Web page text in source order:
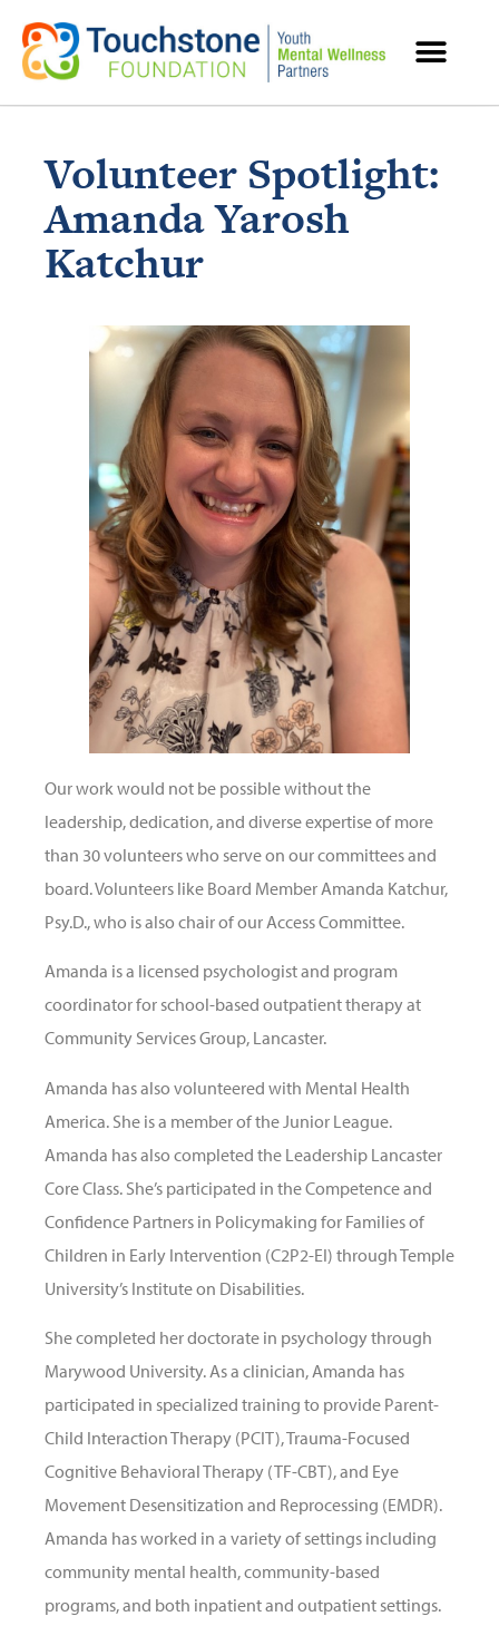
Volunteer Spotlight:
Amanda Yarosh
Katchur
Our work would not be possible without the
leadership, dedication, and diverse expertise of more
than 30 volunteers who serve on our committees and
board. Volunteers like Board Member Amanda Katchur,
Psy.D., who is also chair of our Access Committee.
Amanda is a licensed psychologist and program
coordinator for school-based outpatient therapy at
Community Services Group, Lancaster.
Amanda has also volunteered with Mental Health
America. She is a member of the Junior League.
Amanda has also completed the Leadership Lancaster
Core Class. She’s participated in the Competence and
Confidence Partners in Policymaking for Families of
Children in Early Intervention (C2P2-EI) through Temple
University’s Institute on Disabilities.
She completed her doctorate in psychology through
Marywood University. As a clinician, Amanda has
participated in specialized training to provide Parent-
Child Interaction Therapy (PCIT), Trauma-Focused
Cognitive Behavioral Therapy (TF-CBT), and Eye
Movement Desensitization and Reprocessing (EMDR).
Amanda has worked in a variety of settings including
community mental health, community-based
programs, and both inpatient and outpatient settings.